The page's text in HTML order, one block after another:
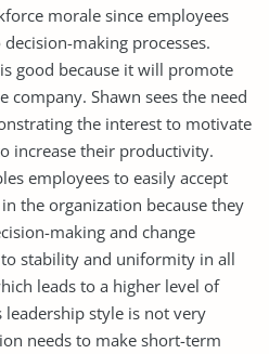
morale since employees
making processes.
good because it will promote
company. Shawn sees the need
the interest to motivate
increase their productivity.
employees to easily accept
the organization because they
making and change
stability and uniformity in all
leads to a higher level of
style is not very
needs to make short-term